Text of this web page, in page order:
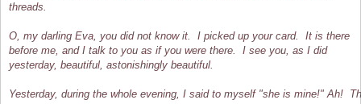
threads.
O, my darling Eva, you did not know it. I picked up your card. It is there
before me, and I talk to you as if you were there. I see you, as I did
yesterday, beautiful, astonishingly beautiful.
Yesterday, during the whole evening, I said to myself "she is mine!" Ah!